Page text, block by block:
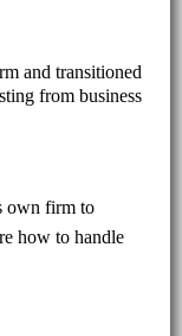
and transitioned
from business
own firm to
how to handle